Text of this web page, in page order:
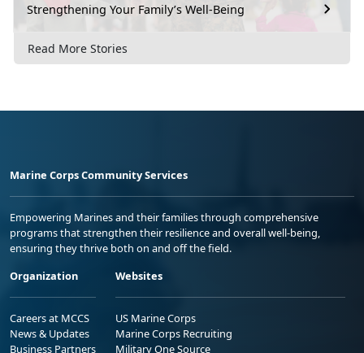
Strengthening Your Family’s Well-Being
Read More Stories
Marine Corps Community Services
Empowering Marines and their families through comprehensive
programs that strengthen their resilience and overall well-being,
ensuring they thrive both on and off the field.
Organization
Careers at MCCS
News & Updates
Business Partners
Websites
US Marine Corps
Marine Corps Recruiting
Military One Source